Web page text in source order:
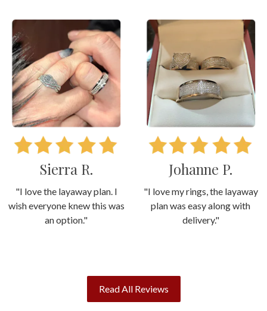
Sierra R.
"I love the layaway plan. I
wish everyone knew this was
an option."
Johanne P.
"I love my rings, the layaway
plan was easy along with
delivery."
Read All Reviews